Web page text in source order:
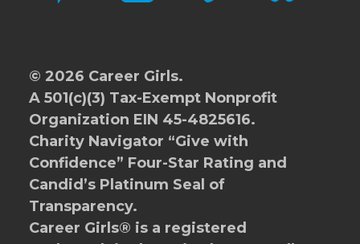
© 2026 Career Girls.
A 501(c)(3) Tax-Exempt Nonprofit
Organization EIN 45-4825616.
Charity Navigator “Give with
Confidence” Four-Star Rating and
Candid’s Platinum Seal of
Transparency.
Career Girls® is a registered